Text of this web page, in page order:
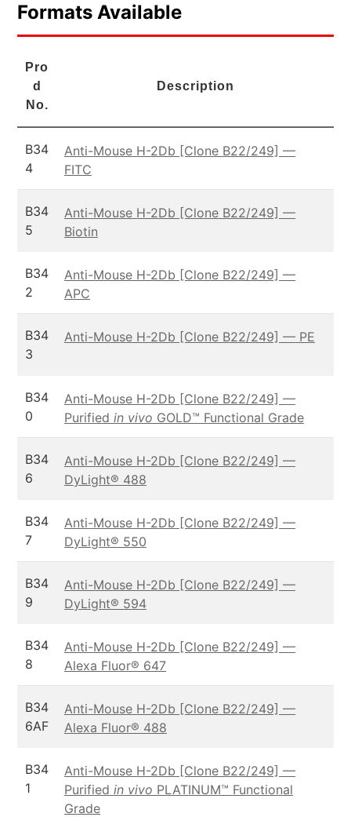
Formats Available
Pro
d
No.
Description
B34
4
Anti-Mouse H-2Db [Clone B22/249] —
FITC
B34
5
Anti-Mouse H-2Db [Clone B22/249] —
Biotin
B34
2
Anti-Mouse H-2Db [Clone B22/249] —
APC
B34
3
Anti-Mouse H-2Db [Clone B22/249] — PE
B34
0
Anti-Mouse H-2Db [Clone B22/249] —
Purified in vivo GOLD™ Functional Grade
B34
6
Anti-Mouse H-2Db [Clone B22/249] —
DyLight® 488
B34
7
Anti-Mouse H-2Db [Clone B22/249] —
DyLight® 550
B34
9
Anti-Mouse H-2Db [Clone B22/249] —
DyLight® 594
B34
8
Anti-Mouse H-2Db [Clone B22/249] —
Alexa Fluor® 647
B34
6AF
Anti-Mouse H-2Db [Clone B22/249] —
Alexa Fluor® 488
B34
1
Anti-Mouse H-2Db [Clone B22/249] —
Purified in vivo PLATINUM™ Functional
Grade